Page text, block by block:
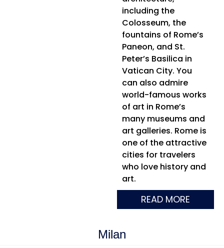
Milan
including the
Colosseum, the
fountains of Rome’s
Paneon, and St.
Peter’s Basilica in
Vatican City. You
can also admire
world-famous works
of art in Rome’s
many museums and
art galleries. Rome is
one of the attractive
cities for travelers
who love history and
art.
READ MORE